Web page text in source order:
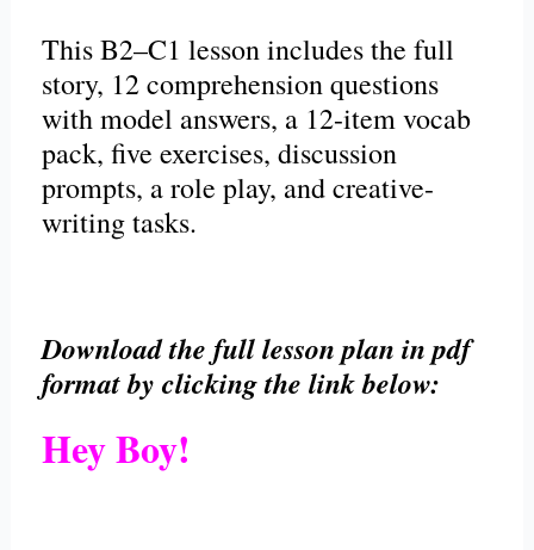
This B2–C1 lesson includes the full
story, 12 comprehension questions
with model answers, a 12-item vocab
pack, five exercises, discussion
prompts, a role play, and creative-
writing tasks.
Download the full lesson plan in pdf
format by clicking the link below:
Hey Boy!